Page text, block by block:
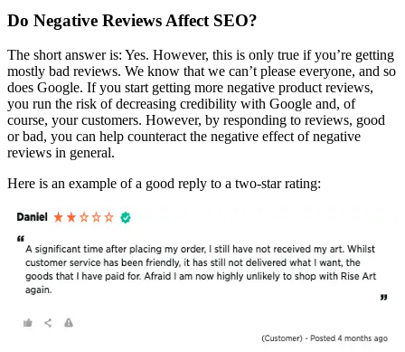
Do Negative Reviews Affect SEO?
The short answer is: Yes. However, this is only true if you’re getting
mostly bad reviews. We know that we can’t please everyone, and so
does Google. If you start getting more negative product reviews,
you run the risk of decreasing credibility with Google and, of
course, your customers. However, by responding to reviews, good
or bad, you can help counteract the negative effect of negative
reviews in general.
Here is an example of a good reply to a two-star rating: